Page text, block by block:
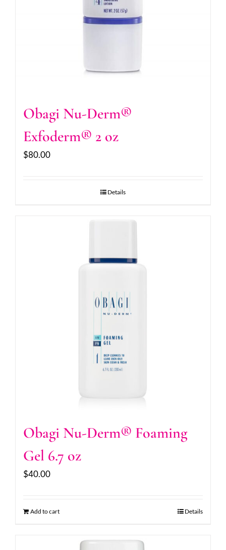
Obagi Nu-Derm®
Exfoderm® 2 oz
$80.00
Details
Obagi Nu-Derm® Foaming
Gel 6.7 oz
$40.00
Add to cart Details